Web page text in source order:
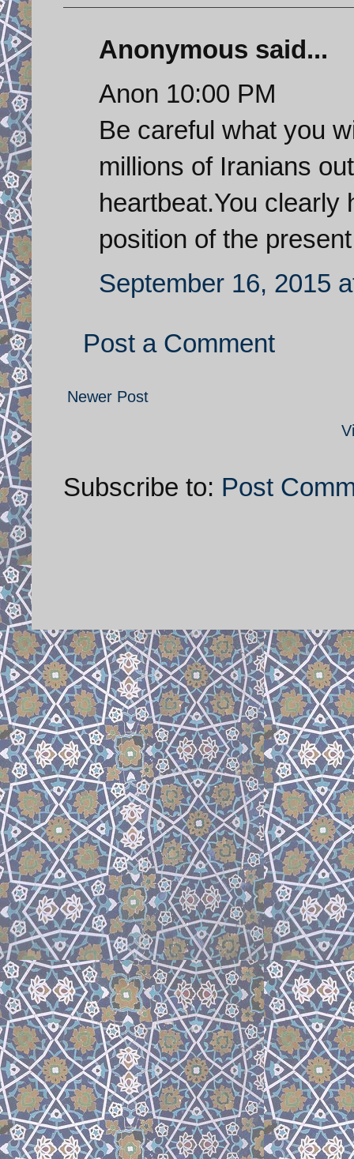
Anonymous said...
Anon 10:00 PM
Be careful what you
millions of Iranians
heartbeat.You clearly
position of the
September 16, 2015
Post a Comment
Newer Post
Subscribe to: Post